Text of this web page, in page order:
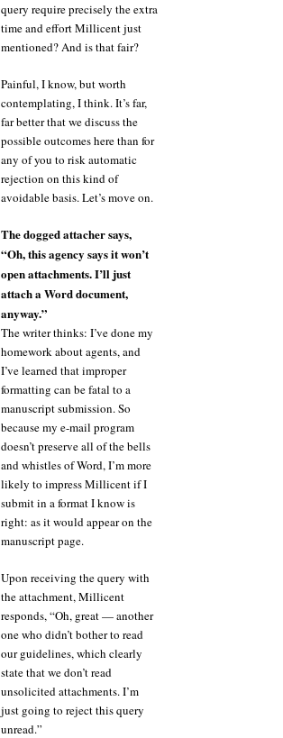
query require precisely the extra
time and effort Millicent just
mentioned? And is that fair?
Painful, I know, but worth
contemplating, I think. It’s far,
far better that we discuss the
possible outcomes here than for
any of you to risk automatic
rejection on this kind of
avoidable basis. Let’s move on.
The dogged attacher says,
“Oh, this agency says it won’t
open attachments. I’ll just
attach a Word document,
anyway.”
The writer thinks: I’ve done my
homework about agents, and
I’ve learned that improper
formatting can be fatal to a
manuscript submission. So
because my e-mail program
doesn’t preserve all of the bells
and whistles of Word, I’m more
likely to impress Millicent if I
submit in a format I know is
right: as it would appear on the
manuscript page.
Upon receiving the query with
the attachment, Millicent
responds, “Oh, great — another
one who didn’t bother to read
our guidelines, which clearly
state that we don’t read
unsolicited attachments. I’m
just going to reject this query
unread.”